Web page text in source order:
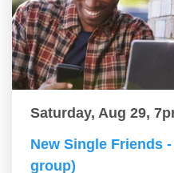
Saturday, Aug 29,
New Single Friends
group)